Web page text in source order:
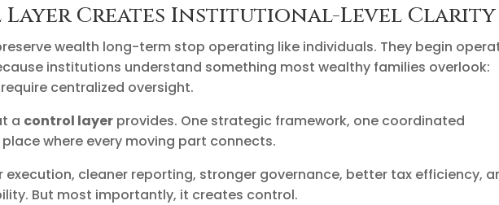
Creates Institutional-Level Clarity
wealth long-term stop operating like individuals. They begin
institutions understand something most wealthy families overlook:
centralized oversight.
a control layer provides. One strategic framework, one coordinated
where every moving part connects.
execution, cleaner reporting, stronger governance, better tax efficiency,
But most importantly, it creates control.